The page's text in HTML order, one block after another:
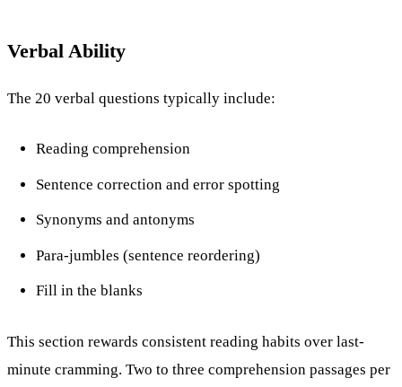
Verbal Ability
The 20 verbal questions typically include:
Reading comprehension
Sentence correction and error spotting
Synonyms and antonyms
Para-jumbles (sentence reordering)
Fill in the blanks
This section rewards consistent reading habits over last-
minute cramming. Two to three comprehension passages per